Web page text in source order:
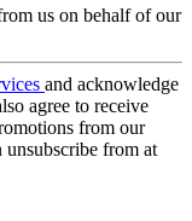
us on behalf of our
and acknowledge
agree to receive
from our
unsubscribe from at